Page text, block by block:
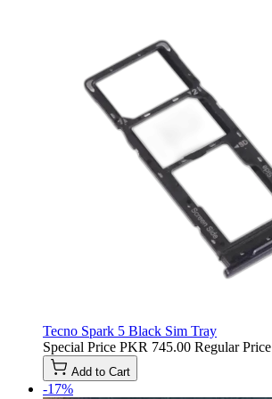
Tecno Spark 5 Black Sim Tray
Special Price PKR 745.00 Regular Price
Add to Cart
-17%